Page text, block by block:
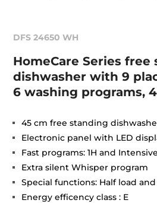
DFS 24650 WH
HomeCare Series free
dishwasher with 9
6 washing programs,
45 cm free standing
Electronic panel with LED
Fast programs: 1H and Intensive
Extra silent Whisper program
Special functions: Half load
Energy efficency class : E